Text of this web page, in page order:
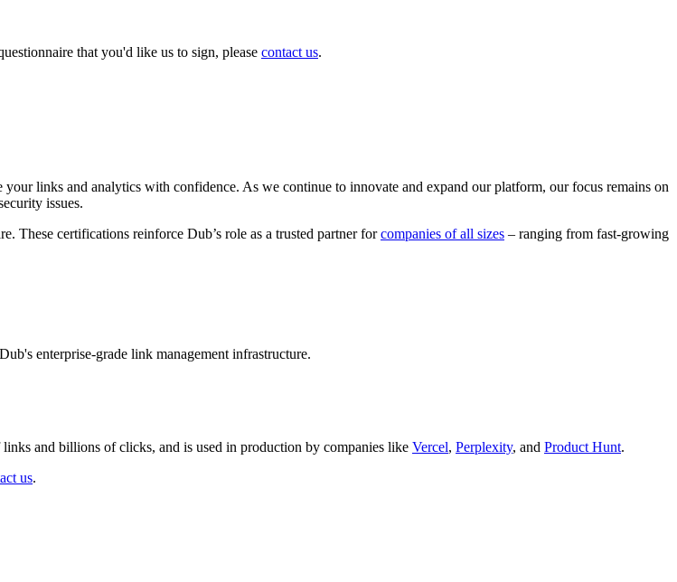
that you'd like us to sign, please contact us.
links and analytics with confidence. As we continue to innovate and expand our platform, our focus remains on
issues.
These certifications reinforce Dub’s role as a trusted partner forcompanies of all sizes – ranging from fast-growing
enterprise-grade link management infrastructure.
and billions of clicks, and is used in production by companies like Vercel, Perplexity, and Product Hunt.
us.